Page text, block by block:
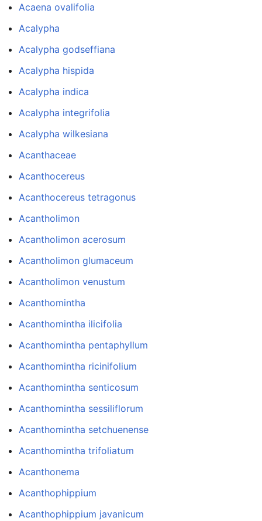
Acaena ovalifolia
Acalypha
Acalypha godseffiana
Acalypha hispida
Acalypha indica
Acalypha integrifolia
Acalypha wilkesiana
Acanthaceae
Acanthocereus
Acanthocereus tetragonus
Acantholimon
Acantholimon acerosum
Acantholimon glumaceum
Acantholimon venustum
Acanthomintha
Acanthomintha ilicifolia
Acanthomintha pentaphyllum
Acanthomintha ricinifolium
Acanthomintha senticosum
Acanthomintha sessiliflorum
Acanthomintha setchuenense
Acanthomintha trifoliatum
Acanthonema
Acanthophippium
Acanthophippium javanicum